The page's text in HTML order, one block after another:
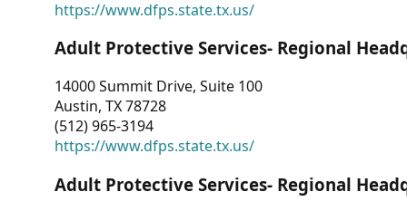
https://www.dfps.state.tx.us/
Adult Protective Services- Regional
14000 Summit Drive, Suite 100
Austin, TX 78728
(512) 965-3194
https://www.dfps.state.tx.us/
Adult Protective Services- Regional